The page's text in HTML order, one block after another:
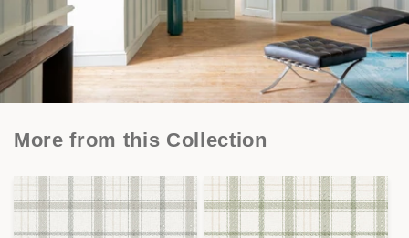
More from this Collection